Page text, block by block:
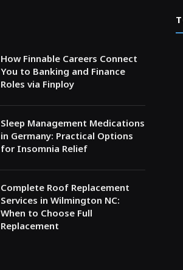
How Finnable Careers Connect
You to Banking and Finance
Roles via Finploy
Sleep Management Medications
in Germany: Practical Options
for Insomnia Relief
Complete Roof Replacement
Services in Wilmington NC:
When to Choose Full
Replacement